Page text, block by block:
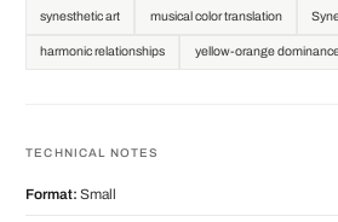
synesthetic art musical color translation
harmonic relationships yellow-orange
TECHNICAL NOTES
Format: Small